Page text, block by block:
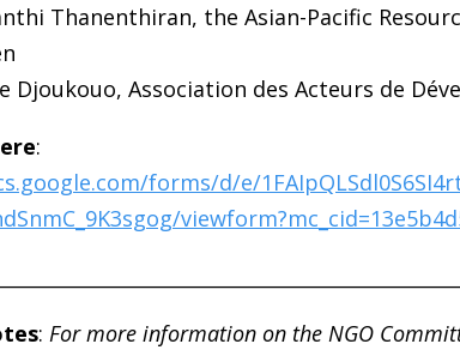
Thanenthiran, the Asian-Pacific
Djoukouo, Association des Acteurs de
:
forms/d/e/
:For more information on the NGO